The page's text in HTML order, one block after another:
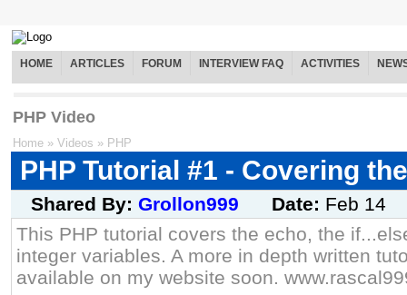
HOME ARTICLES FORUM INTERVIEW FAQ ACTIVITIES
PHP Video
Home » Videos » PHP
PHP Tutorial #1 - Covering
Shared By: Grollon999 Date: Feb 14
This PHP tutorial covers the echo, the
integer variables. A more in depth written
available on my website soon.